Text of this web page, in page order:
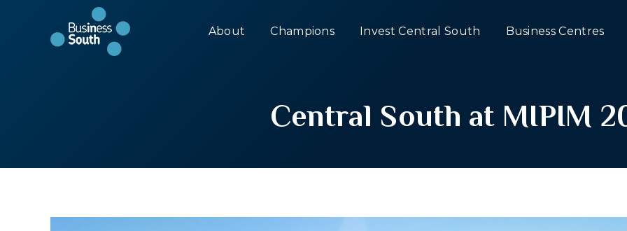
About Champions Invest Central South Business Centres
Central South at MIPIM